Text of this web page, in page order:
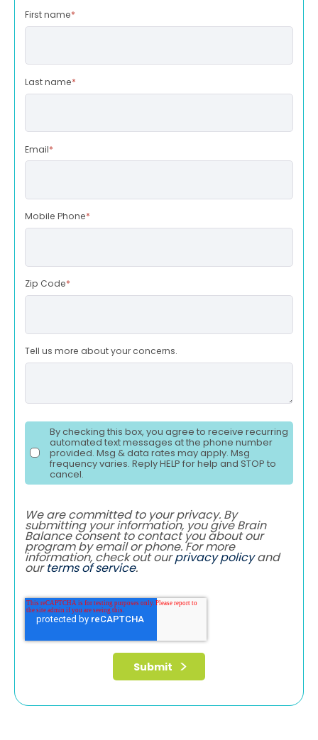
First name*
Last name*
Email*
Mobile Phone*
Zip Code*
Tell us more about your concerns.
By checking this box, you agree to receive recurring
automated text messages at the phone number
provided. Msg & data rates may apply. Msg
frequency varies. Reply HELP for help and STOP to
cancel.
We are committed to your privacy. By
submitting your information, you give Brain
Balance consent to contact you about our
program by email or phone. For more
information, check out ourprivacy policyand
ourterms of service.